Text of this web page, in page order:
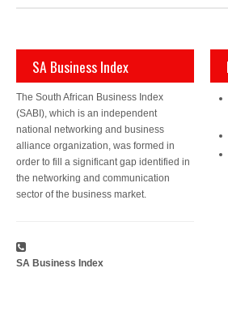
SA Business Index
The South African Business Index
(SABI), which is an independent
national networking and business
alliance organization, was formed in
order to fill a significant gap identified in
the networking and communication
sector of the business market.
SA Business Index